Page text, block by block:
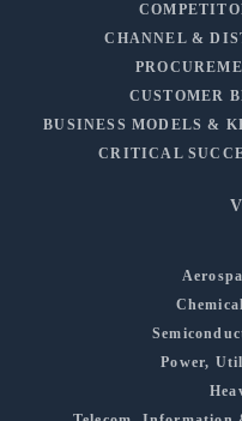
CHANNEL &
CUSTOMER
BUSINESS MODELS &
CRITICAL
Power,